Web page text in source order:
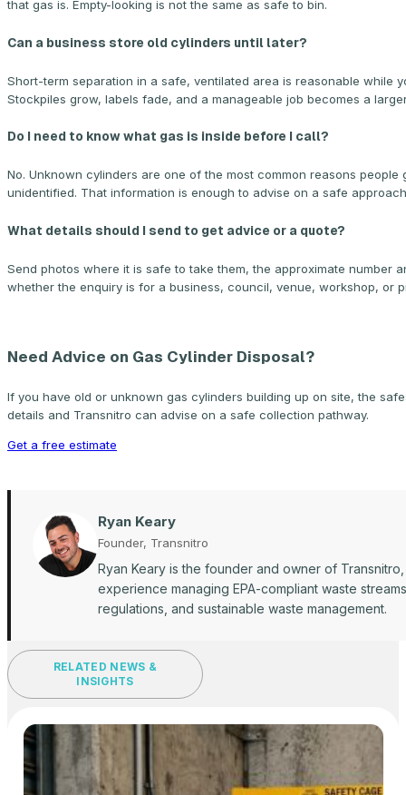
that gas is. Empty-looking is not the same as safe to bin.
Can a business store old cylinders until later?
Short-term separation in a safe, ventilated area is reasonable while
Stockpiles grow, labels fade, and a manageable job becomes a
Do I need to know what gas is inside before I call?
No. Unknown cylinders are one of the most common reasons
unidentified. That information is enough to advise on a safe
What details should I send to get advice or a quote?
Send photos where it is safe to take them, the approximate
whether the enquiry is for a business, council, venue, workshop, or
Need Advice on Gas Cylinder Disposal?
If you have old or unknown gas cylinders building up on site, the
details and Transnitro can advise on a safe collection pathway.
Get a free estimate
Ryan Keary
Founder, Transnitro
Ryan Keary is the founder and owner of
experience managing EPA-compliant waste
regulations, and sustainable waste management.
RELATED NEWS &
INSIGHTS